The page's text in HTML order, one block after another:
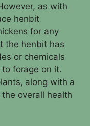
as with
henbit
for any
the henbit has
or chemicals
forage on it.
along with a
overall health